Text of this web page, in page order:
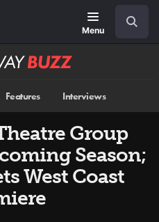
Menu
Features Interviews
Group
Season;
West Coast